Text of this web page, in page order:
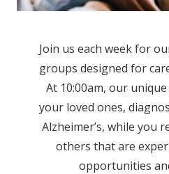
Join us each week for
groups designed for
At 10:00am, our
your loved ones,
Alzheimer’s, while you
others that are
opportunities